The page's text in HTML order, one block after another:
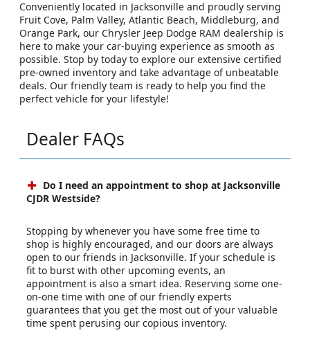
Conveniently located in Jacksonville and proudly serving
Fruit Cove, Palm Valley, Atlantic Beach, Middleburg, and
Orange Park, our Chrysler Jeep Dodge RAM dealership is
here to make your car-buying experience as smooth as
possible. Stop by today to explore our extensive certified
pre-owned inventory and take advantage of unbeatable
deals. Our friendly team is ready to help you find the
perfect vehicle for your lifestyle!
Dealer FAQs
Do I need an appointment to shop at Jacksonville
CJDR Westside?
Stopping by whenever you have some free time to
shop is highly encouraged, and our doors are always
open to our friends in Jacksonville. If your schedule is
fit to burst with other upcoming events, an
appointment is also a smart idea. Reserving some one-
on-one time with one of our friendly experts
guarantees that you get the most out of your valuable
time spent perusing our copious inventory.